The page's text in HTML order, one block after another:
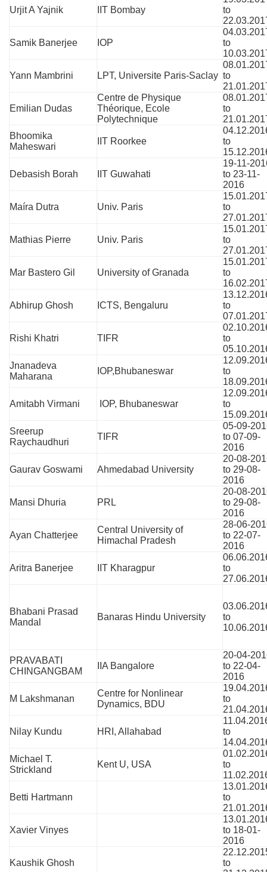
Urjit A Yajnik IIT Bombay
to
Samik Banerjee IOP
to
Yann Mambrini LPT, Universite Paris-Saclay to
Emilian Dudas
Centre de Physique
Théorique, Ecole
Polytechnique
to
Bhoomika
Maheswari
IIT Roorkee
to
Debasish Borah IIT Guwahati
19-11-
to 23-11-
2016
Maíra Dutra Univ. Paris
to
Mathias Pierre Univ. Paris
to
Mar Bastero Gil University of Granada
to
Abhirup Ghosh ICTS, Bengaluru
to
Rishi Khatri TIFR
to
Jnanadeva
Maharana
IOP,Bhubaneswar
to
Amitabh Virmani IOP, Bhubaneswar
to
Sreerup
Raychaudhuri
TIFR
05-09-
to 07-09-
2016
Gaurav Goswami Ahmedabad University
20-08-
to 29-08-
2016
Mansi Dhuria PRL
20-08-
to 29-08-
2016
Ayan Chatterjee
Central University of
Himachal Pradesh
28-06-
to 22-07-
2016
Aritra Banerjee IIT Kharagpur
to
Bhabani Prasad
Mandal
Banaras Hindu University
to
PRAVABATI
CHINGANGBAM
IIA Bangalore
20-04-
to 22-04-
2016
M Lakshmanan
Centre for Nonlinear
Dynamics, BDU
to
Nilay Kundu HRI, Allahabad
to
Michael T.
Strickland
Kent U, USA
to
Betti Hartmann
to
Xavier Vinyes
to 18-01-
2016
Kaushik Ghosh
to